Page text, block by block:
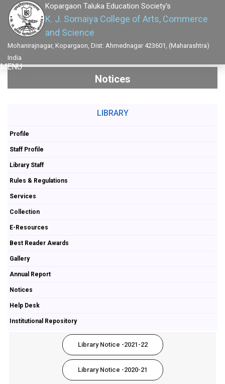
Kopargaon Taluka Education Society's
K. J. Somaiya College of Arts, Commerce
and Science
Mohanirajnagar, Kopargaon, Dist: Ahmednagar 423601, (Maharashtra)
India
MENU
Notices
LIBRARY
Profile
Staff Profile
Library Staff
Rules & Regulations
Services
Collection
E-Resources
Best Reader Awards
Gallery
Annual Report
Notices
Help Desk
Institutional Repository
Library Notice -2021-22
Library Notice -2020-21